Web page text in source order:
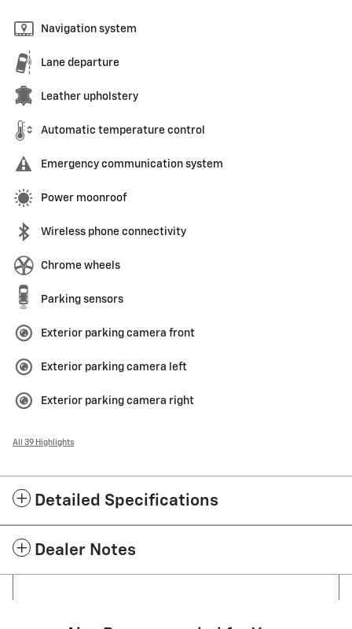
Navigation system
Lane departure
Leather upholstery
Automatic temperature control
Emergency communication system
Power moonroof
Wireless phone connectivity
Chrome wheels
Parking sensors
Exterior parking camera front
Exterior parking camera left
Exterior parking camera right
All 39 Highlights
Detailed Specifications
Dealer Notes